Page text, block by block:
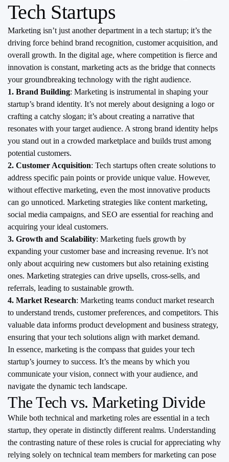
Tech Startups
Marketing isn’t just another department in a tech startup; it’s the
driving force behind brand recognition, customer acquisition, and
overall growth. In the digital age, where competition is fierce and
innovation is constant, marketing acts as the bridge that connects
your groundbreaking technology with the right audience.
1. Brand Building: Marketing is instrumental in shaping your
startup’s brand identity. It’s not merely about designing a logo or
crafting a catchy slogan; it’s about creating a narrative that
resonates with your target audience. A strong brand identity helps
you stand out in a crowded marketplace and builds trust among
potential customers.
2. Customer Acquisition: Tech startups often create solutions to
address specific pain points or provide unique value. However,
without effective marketing, even the most innovative products
can go unnoticed. Marketing strategies like content marketing,
social media campaigns, and SEO are essential for reaching and
acquiring your ideal customers.
3. Growth and Scalability: Marketing fuels growth by
expanding your customer base and increasing revenue. It’s not
only about acquiring new customers but also retaining existing
ones. Marketing strategies can drive upsells, cross-sells, and
referrals, leading to sustainable growth.
4. Market Research: Marketing teams conduct market research
to understand trends, customer preferences, and competitors. This
valuable data informs product development and business strategy,
ensuring that your tech solutions align with market demand.
In essence, marketing is the compass that guides your tech
startup’s journey to success. It’s the means by which you
communicate your vision, connect with your audience, and
navigate the dynamic tech landscape.
The Tech vs. Marketing Divide
While both technical and marketing roles are essential in a tech
startup, they operate in distinctly different realms. Understanding
the contrasting nature of these roles is crucial for appreciating why
relying solely on technical team members for marketing can pose